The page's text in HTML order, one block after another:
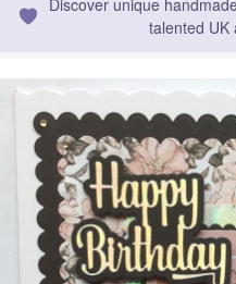
Discover unique
talented UK